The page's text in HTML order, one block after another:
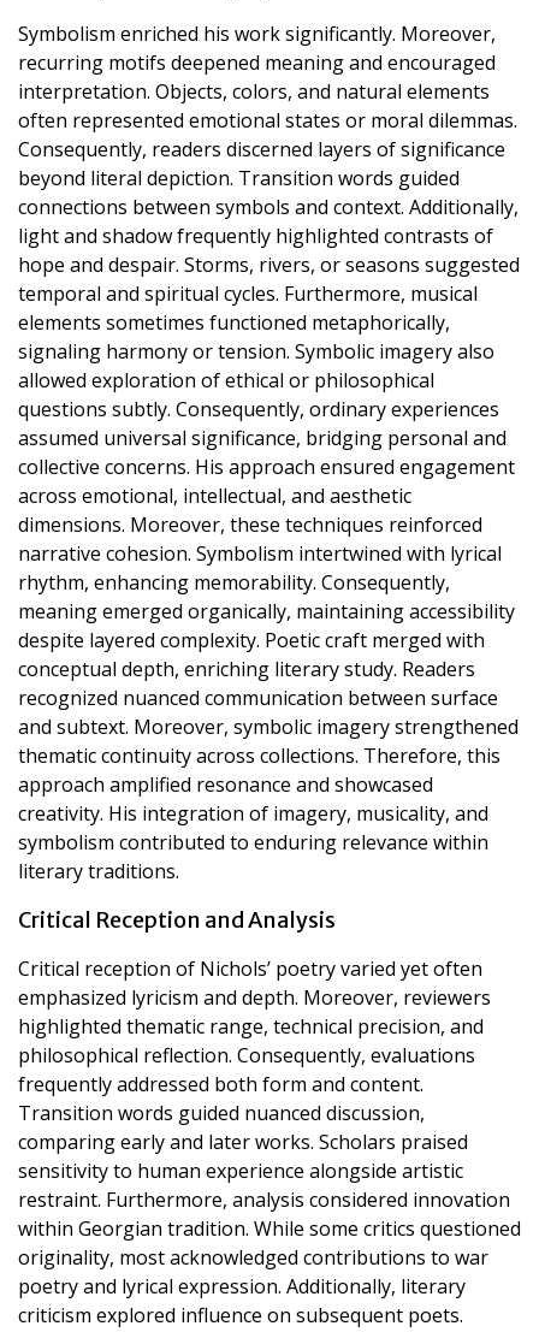
Symbolism enriched his work significantly. Moreover,
recurring motifs deepened meaning and encouraged
interpretation. Objects, colors, and natural elements
often represented emotional states or moral dilemmas.
Consequently, readers discerned layers of significance
beyond literal depiction. Transition words guided
connections between symbols and context. Additionally,
light and shadow frequently highlighted contrasts of
hope and despair. Storms, rivers, or seasons suggested
temporal and spiritual cycles. Furthermore, musical
elements sometimes functioned metaphorically,
signaling harmony or tension. Symbolic imagery also
allowed exploration of ethical or philosophical
questions subtly. Consequently, ordinary experiences
assumed universal significance, bridging personal and
collective concerns. His approach ensured engagement
across emotional, intellectual, and aesthetic
dimensions. Moreover, these techniques reinforced
narrative cohesion. Symbolism intertwined with lyrical
rhythm, enhancing memorability. Consequently,
meaning emerged organically, maintaining accessibility
despite layered complexity. Poetic craft merged with
conceptual depth, enriching literary study. Readers
recognized nuanced communication between surface
and subtext. Moreover, symbolic imagery strengthened
thematic continuity across collections. Therefore, this
approach amplified resonance and showcased
creativity. His integration of imagery, musicality, and
symbolism contributed to enduring relevance within
literary traditions.
Critical Reception and Analysis
Critical reception of Nichols’ poetry varied yet often
emphasized lyricism and depth. Moreover, reviewers
highlighted thematic range, technical precision, and
philosophical reflection. Consequently, evaluations
frequently addressed both form and content.
Transition words guided nuanced discussion,
comparing early and later works. Scholars praised
sensitivity to human experience alongside artistic
restraint. Furthermore, analysis considered innovation
within Georgian tradition. While some critics questioned
originality, most acknowledged contributions to war
poetry and lyrical expression. Additionally, literary
criticism explored influence on subsequent poets.